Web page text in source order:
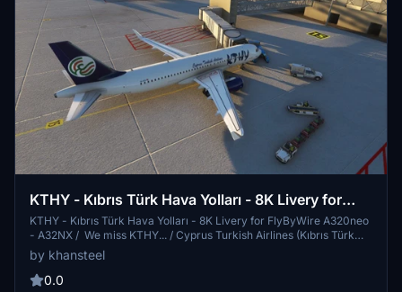
KTHY - Kıbrıs Türk Hava Yolları - 8K Livery for
FlyByWire A320neo - A32NX
KTHY - Kıbrıs Türk Hava Yolları - 8K Livery for FlyByWire A320neo
- A32NX / We miss KTHY... / Cyprus Turkish Airlines (Kıbrıs Türk
Hava Yolları) (KTHY) was a Turkish Cypriot airline that served as
the flag carrier for Northern Cyprus. Until its collapse in June 2010,
Cyprus Turkish Airlines was the primary airline flying passengers to
by khansteel
0.0